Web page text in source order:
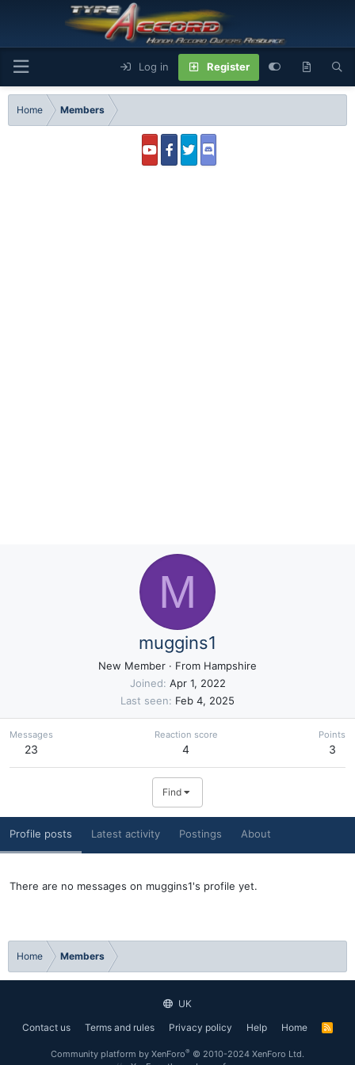
Log in Register
Home Members
M
muggins1
New Member · From Hampshire
Joined Apr 1, 2022
Last seen
Feb 4, 2025
Messages
23
Reaction score
4
Points
3
Find
Profile posts Latest activity Postings About
There are no messages on muggins1's profile yet.
Home Members
UK
Contact us
Terms and rules Privacy policy Help Home
R
Community platform by XenForo® © 2010-2024 XenForo Ltd.